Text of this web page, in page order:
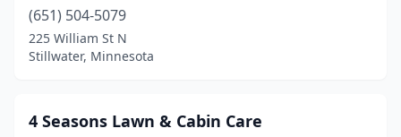
Austin(5)
Avon(1)
Barnum(2)
(651) 504-5079
225 William St N
Stillwater, Minnesota
4 Seasons Lawn & Cabin Care